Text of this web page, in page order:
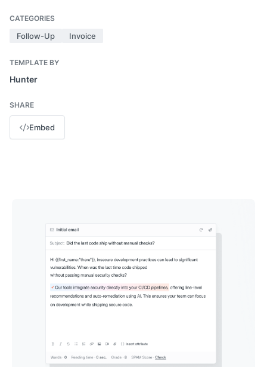
CATEGORIES
Follow-Up Invoice
TEMPLATE BY
Hunter
SHARE
Embed